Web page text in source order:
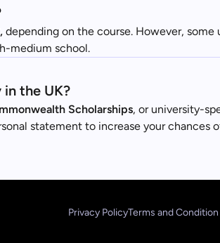
depending on the course. However, some
medium school.
the UK?
Scholarships, or university-
statement to increase your chances
Privacy PolicyTerms and Condition